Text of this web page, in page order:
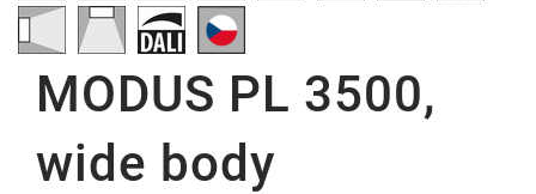
MODUS PL 3500,
wide body